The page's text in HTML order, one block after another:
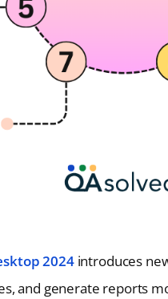
2024introduces
and generate reports